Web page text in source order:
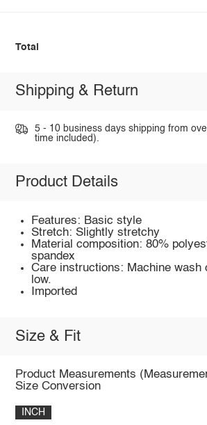
Total
Shipping & Return
5 - 10 business days shipping from
time included).
Product Details
Features: Basic style
Stretch: Slightly stretchy
Material composition: 80%
spandex
Care instructions: Machine wash
low.
Imported
Size & Fit
Product Measurements
Size Conversion
INCH